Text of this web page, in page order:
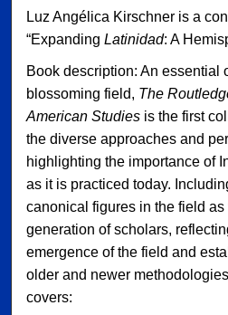
Luz Angélica Kirschner is a
“ExpandingLatinidad: A
Book description: An essential
blossoming field, The
American Studies is the first
the diverse approaches and
highlighting the importance of
as it is practiced today.
canonical figures in the field
generation of scholars,
emergence of the field and
older and newer
covers: